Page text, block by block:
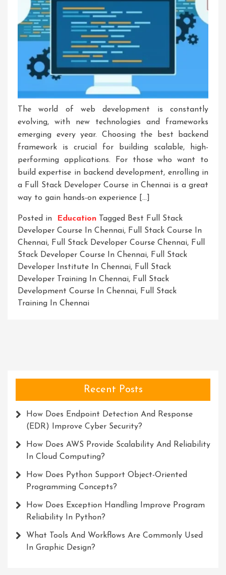
The world of web development is constantly
evolving, with new technologies and frameworks
emerging every year. Choosing the best backend
framework is crucial for building scalable, high-
performing applications. For those who want to
build expertise in backend development, enrolling in
a Full Stack Developer Course in Chennai is a great
way to gain hands-on experience […]
Posted in Education Tagged Best Full Stack
Developer Course In Chennai, Full Stack Course In
Chennai, Full Stack Developer Course Chennai, Full
Stack Developer Course In Chennai, Full Stack
Developer Institute In Chennai, Full Stack
Developer Training In Chennai, Full Stack
Development Course In Chennai, Full Stack
Training In Chennai
Recent Posts
How Does Endpoint Detection And Response
(EDR) Improve Cyber Security?
How Does AWS Provide Scalability And Reliability
In Cloud Computing?
How Does Python Support Object-Oriented
Programming Concepts?
How Does Exception Handling Improve Program
Reliability In Python?
What Tools And Workflows Are Commonly Used
In Graphic Design?